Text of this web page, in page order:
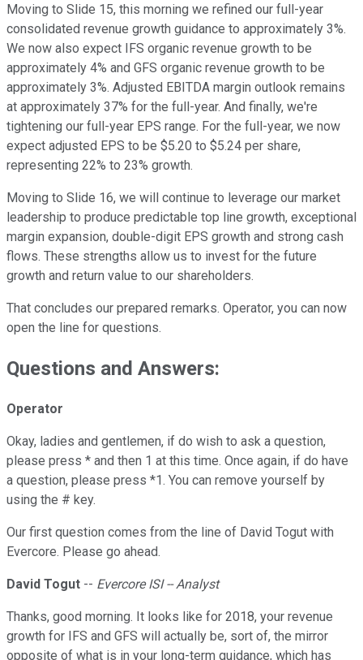
Moving to Slide 15, this morning we refined our full-year
consolidated revenue growth guidance to approximately 3%.
We now also expect IFS organic revenue growth to be
approximately 4% and GFS organic revenue growth to be
approximately 3%. Adjusted EBITDA margin outlook remains
at approximately 37% for the full-year. And finally, we're
tightening our full-year EPS range. For the full-year, we now
expect adjusted EPS to be $5.20 to $5.24 per share,
representing 22% to 23% growth.
Moving to Slide 16, we will continue to leverage our market
leadership to produce predictable top line growth, exceptional
margin expansion, double-digit EPS growth and strong cash
flows. These strengths allow us to invest for the future
growth and return value to our shareholders.
That concludes our prepared remarks. Operator, you can now
open the line for questions.
Questions and Answers:
Operator
Okay, ladies and gentlemen, if do wish to ask a question,
please press * and then 1 at this time. Once again, if do have
a question, please press *1. You can remove yourself by
using the # key.
Our first question comes from the line of David Togut with
Evercore. Please go ahead.
David Togut -- Evercore ISI -- Analyst
Thanks, good morning. It looks like for 2018, your revenue
growth for IFS and GFS will actually be, sort of, the mirror
opposite of what is in your long-term guidance, which has